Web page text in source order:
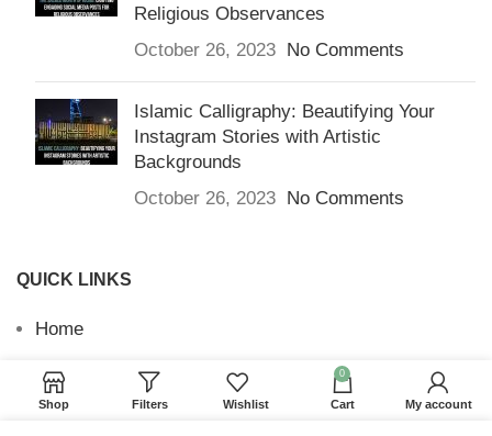
Religious Observances
October 26, 2023 No Comments
Islamic Calligraphy: Beautifying Your
Instagram Stories with Artistic
Backgrounds
October 26, 2023 No Comments
QUICK LINKS
Home
Returns & Refunds
Terms and Conditions
Shop Filters Wishlist
0
Cart My account